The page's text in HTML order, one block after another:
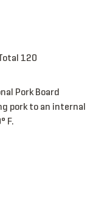
120
Pork Board
pork to an internal
F.